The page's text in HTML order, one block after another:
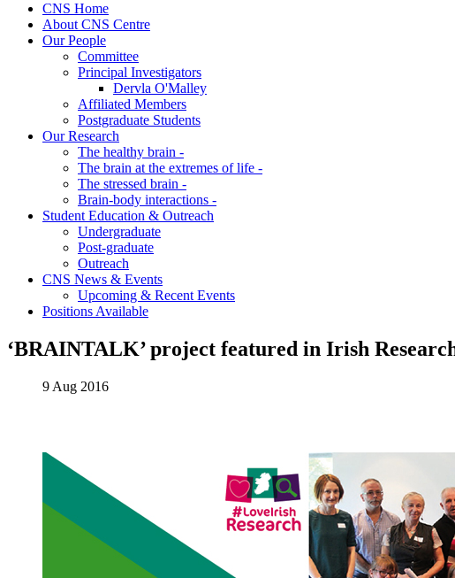
CNS Home
About CNS Centre
Our People
Committee
Principal Investigators
Dervla O'Malley
Affiliated Members
Postgraduate Students
Our Research
The healthy brain -
The brain at the extremes of life -
The stressed brain -
Brain-body interactions -
Student Education & Outreach
Undergraduate
Post-graduate
Outreach
CNS News & Events
Upcoming & Recent Events
Positions Available
‘BRAINTALK’ project featured in Irish
9 Aug 2016